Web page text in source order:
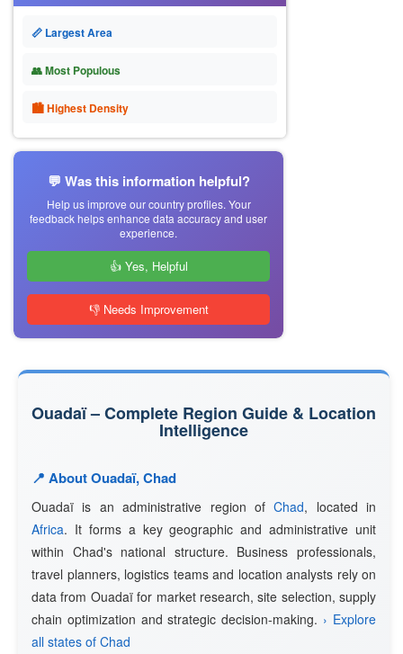
📏 Largest Area
👥 Most Populous
🏙 Highest Density
💬 Was this information helpful?
Help us improve our country profiles. Your
feedback helps enhance data accuracy and user
experience.
👍 Yes, Helpful
👎 Needs Improvement
Ouadaï – Complete Region Guide & Location
Intelligence
📍 About Ouadaï, Chad
Ouadaï is an administrative region ofChad, located in
Africa. It forms a key geographic and administrative unit
within Chad's national structure. Business professionals,
travel planners, logistics teams and location analysts rely on
data from Ouadaï for market research, site selection, supply
chain optimization and strategic decision-making. › Explore
all states of Chad